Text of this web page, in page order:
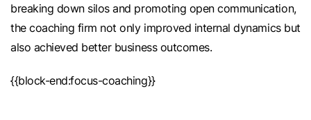
breaking down silos and promoting open communication,
the coaching firm not only improved internal dynamics but
also achieved better business outcomes.
{{block-end:focus-coaching}}